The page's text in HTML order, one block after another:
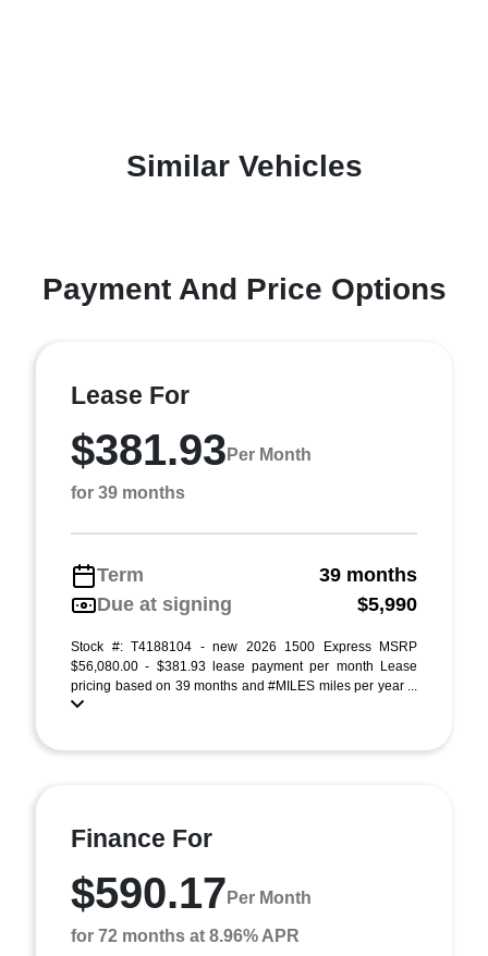
Similar Vehicles
Payment And Price Options
Lease For
$381.93 Per Month
for 39 months
Term
39 months
Due at signing
$5,990
Stock #: T4188104 - new 2026 1500 Express MSRP
$56,080.00 - $381.93 lease payment per month Lease
pricing based on 39 months and #MILES miles per year ...
Finance For
$590.17 Per Month
for 72 months at 8.96% APR